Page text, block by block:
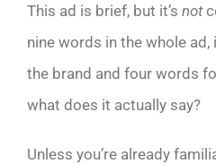
This ad is brief, but it’s not
nine words in the whole
the brand and four words
what does it actually say?
Unless you’re already